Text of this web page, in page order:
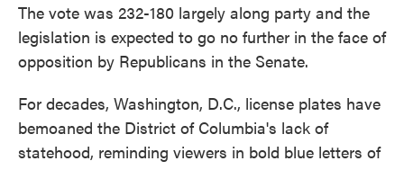
The vote was 232-180 largely along party and the
legislation is expected to go no further in the face of
opposition by Republicans in the Senate.
For decades, Washington, D.C., license plates have
bemoaned the District of Columbia's lack of
statehood, reminding viewers in bold blue letters of